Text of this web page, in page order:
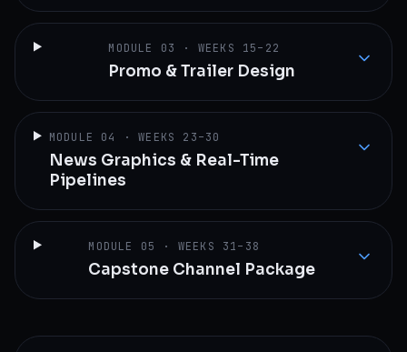
MODULE 03 · WEEKS 15–22
Promo & Trailer Design
MODULE 04 ·WEEKS 23–30
News Graphics & Real-Time
Pipelines
MODULE 05 · WEEKS 31–38
Capstone Channel Package